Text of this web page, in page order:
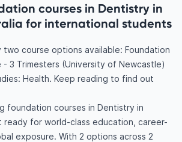
courses in Dentistry in
for international students
course options available: Foundation
- 3 Trimesters (University of Newcastle)
Health. Keep reading to find out
foundation courses in Dentistry in
ready for world-class education, career-
exposure. With 2 options across 2